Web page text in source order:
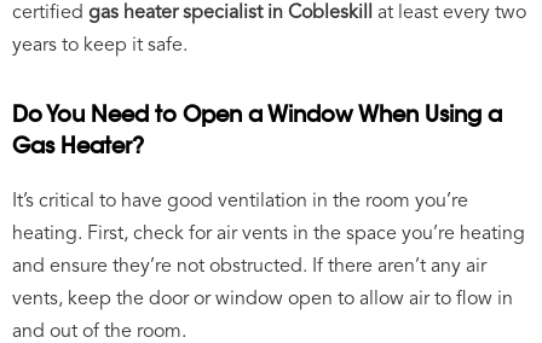
certified gas heater specialist in Cobleskill
at least every two
years to keep it safe.
Do You Need to Open a Window When Using a
Gas Heater?
It’s critical to have good ventilation in the room you’re
heating. First, check for air vents in the space you’re heating
and ensure they’re not obstructed. If there aren’t any air
vents, keep the door or window open to allow air to flow in
and out of the room.